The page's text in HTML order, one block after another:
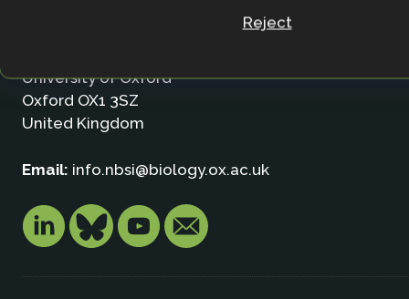
Nature-based Solutions Initiative
University of Oxford
Oxford OX1 3SZ
United Kingdom
Email: info.nbsi@biology.ox.ac.uk
Reject